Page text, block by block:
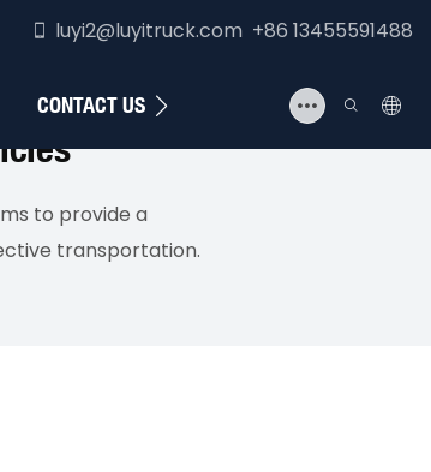
luyi2@luyitruck.com +86 13455591488
CONTACT US
to provide a
transportation.